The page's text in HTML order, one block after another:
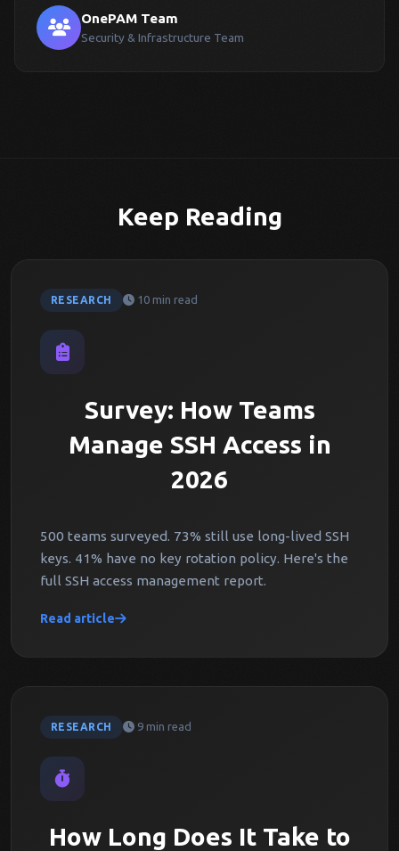
OnePAM Team
Security & Infrastructure Team
Keep Reading
RESEARCH 10 min read
Survey: How Teams
Manage SSH Access in
2026
500 teams surveyed. 73% still use long-lived SSH
keys. 41% have no key rotation policy. Here's the
full SSH access management report.
Read article
RESEARCH 9 min read
How Long Does It Take to